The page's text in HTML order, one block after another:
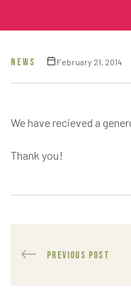
NEWS February 21, 2014
We have recieved a
Thank you!
PREVIOUS POST